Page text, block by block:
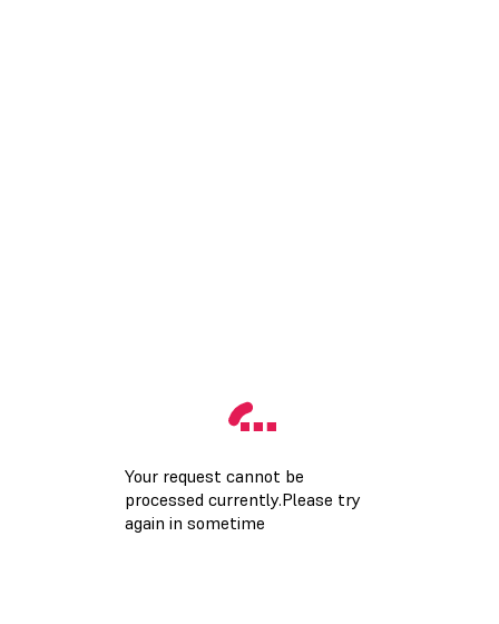
Your request cannot be
processed currently.Please try
again in sometime